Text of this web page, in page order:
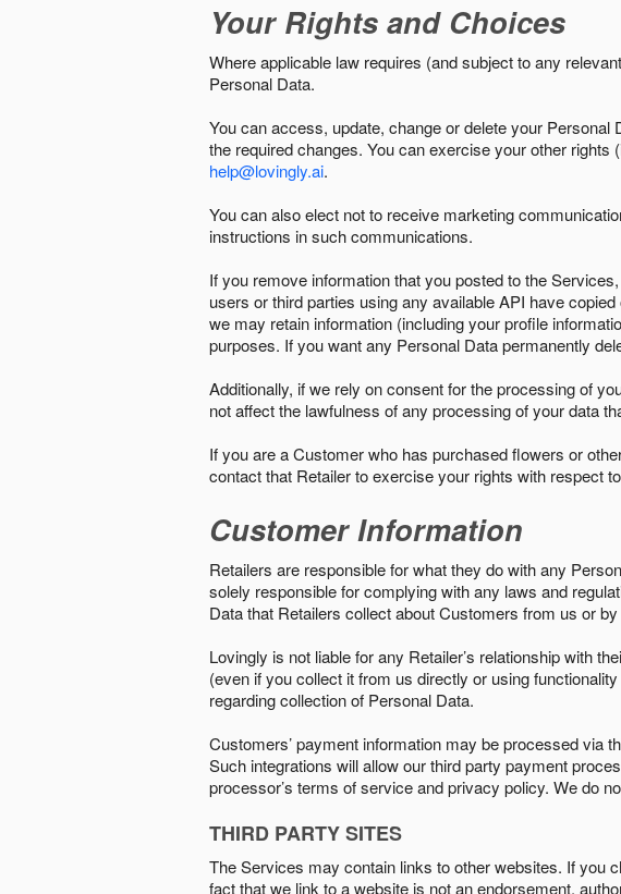
Your Rights and Choices
Where applicable law requires (and subject to any
Personal Data.
You can access, update, change or delete your
the required changes. You can exercise your other
help@lovingly.ai.
You can also elect not to receive marketing
instructions in such communications.
If you remove information that you posted to the
users or third parties using any available API have
we may retain information (including your profile
purposes. If you want any Personal Data permanently
Additionally, if we rely on consent for the processing of
not affect the lawfulness of any processing of your data
If you are a Customer who has purchased flowers or
contact that Retailer to exercise your rights with respect
Customer Information
Retailers are responsible for what they do with any
solely responsible for complying with any laws and
Data that Retailers collect about Customers from us or
Lovingly is not liable for any Retailer’s relationship with
(even if you collect it from us directly or using
regarding collection of Personal Data.
Customers’ payment information may be processed via
Such integrations will allow our third party payment
processor’s terms of service and privacy policy. We do
THIRD PARTY SITES
The Services may contain links to other websites. If you
fact that we link to a website is not an endorsement,